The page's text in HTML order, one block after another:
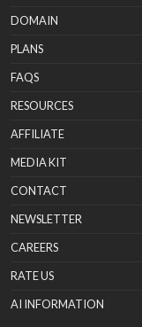
DOMAIN
PLANS
FAQS
RESOURCES
AFFILIATE
MEDIA KIT
CONTACT
NEWSLETTER
CAREERS
RATE US
AI INFORMATION